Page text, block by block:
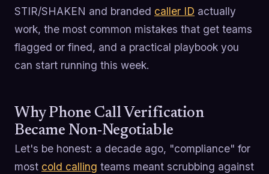
STIR/SHAKEN and branded caller ID actually
work, the most common mistakes that get teams
flagged or fined, and a practical playbook you
can start running this week.
Why Phone Call Verification
Became Non-Negotiable
Let's be honest: a decade ago, "compliance" for
most cold calling teams meant scrubbing against